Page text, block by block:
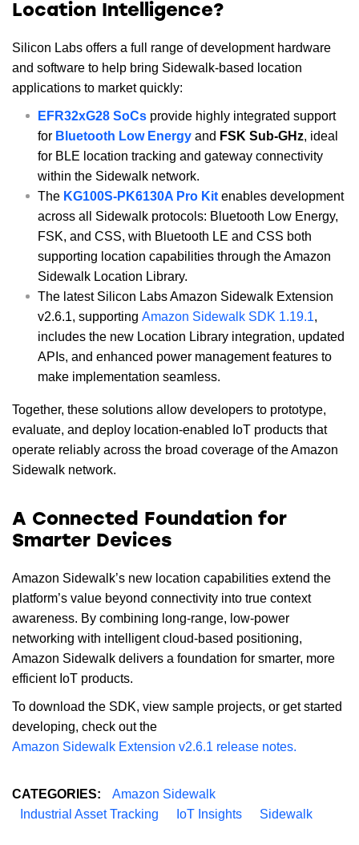
Location Intelligence?
Silicon Labs offers a full range of development hardware
and software to help bring Sidewalk-based location
applications to market quickly:
EFR32xG28 SoCs provide highly integrated support
for Bluetooth Low Energy and FSK Sub-GHz, ideal
for BLE location tracking and gateway connectivity
within the Sidewalk network.
The KG100S-PK6130A Pro Kit enables development
across all Sidewalk protocols: Bluetooth Low Energy,
FSK, and CSS, with Bluetooth LE and CSS both
supporting location capabilities through the Amazon
Sidewalk Location Library.
The latest Silicon Labs Amazon Sidewalk Extension
v2.6.1, supporting Amazon Sidewalk SDK 1.19.1,
includes the new Location Library integration, updated
APIs, and enhanced power management features to
make implementation seamless.
Together, these solutions allow developers to prototype,
evaluate, and deploy location-enabled IoT products that
operate reliably across the broad coverage of the Amazon
Sidewalk network.
A Connected Foundation for
Smarter Devices
Amazon Sidewalk’s new location capabilities extend the
platform’s value beyond connectivity into true context
awareness. By combining long-range, low-power
networking with intelligent cloud-based positioning,
Amazon Sidewalk delivers a foundation for smarter, more
efficient IoT products.
To download the SDK, view sample projects, or get started
developing, check out the
Amazon Sidewalk Extension v2.6.1 release notes.
CATEGORIES:
Amazon Sidewalk
Industrial Asset Tracking
IoT Insights Sidewalk